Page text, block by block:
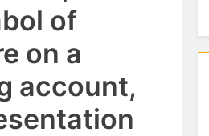
of
on a
account,